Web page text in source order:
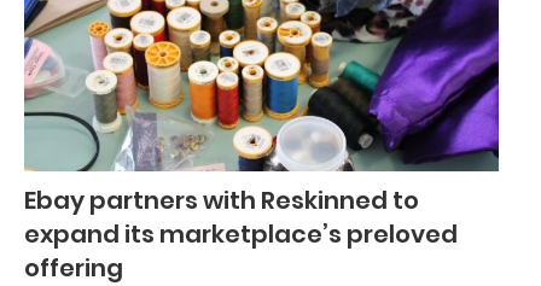
Ebay partners with Reskinned to
expand its marketplace’s preloved
offering